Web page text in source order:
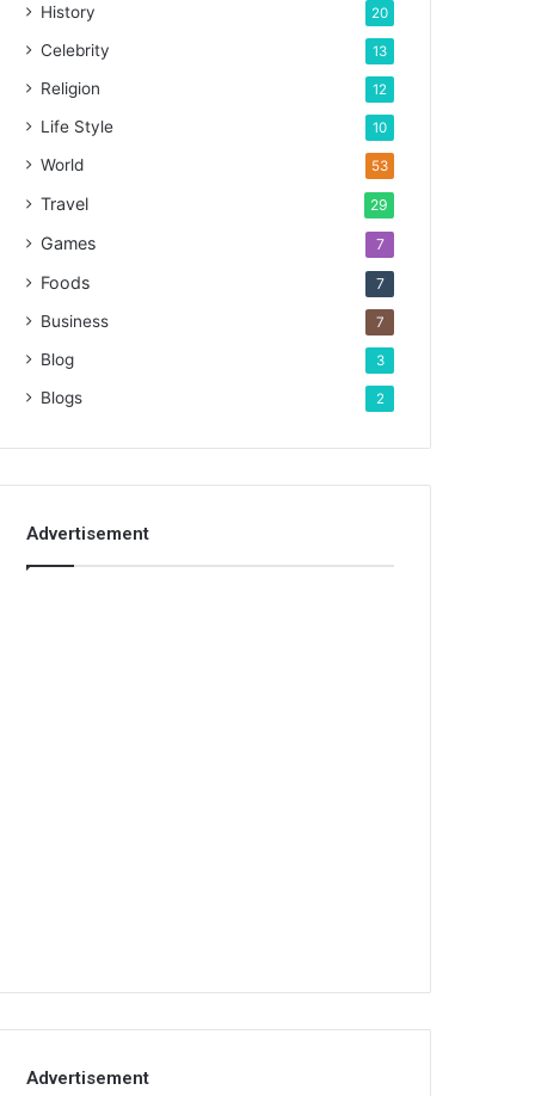
History 20
Celebrity 13
Religion 12
Life Style 10
World 53
Travel 29
Games 7
Foods 7
Business 7
Blog 3
Blogs 2
Advertisement
Advertisement